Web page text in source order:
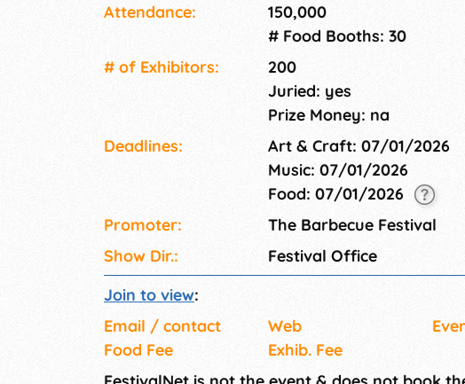
Attendance:
150,000
# Food Booths: 30
# of Exhi­bitors:
200
Juried: yes
Prize Money: na
Deadlines:
Art & Craft: 07/01/2026
Music: 07/01/2026
Food: 07/01/2026
Promoter:
The Barbecue Festival
Show Dir.:
Festival Office
Join to view:
Email / contact
Web
Food Fee
Exhib. Fee